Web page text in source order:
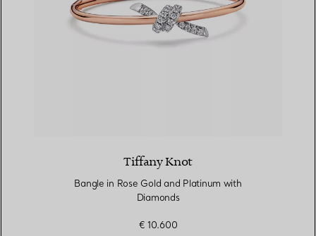
Tiffany Knot
Bangle in Rose Gold and Platinum with
Diamonds
€ 10.600